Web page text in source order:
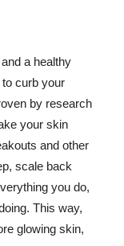
a healthy
curb your
by research
your skin
and other
scale back
you do,
This way,
glowing skin,